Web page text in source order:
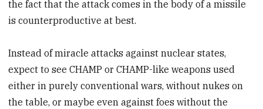
the fact that the attack comes in the body of a missile
is counterproductive at best.
Instead of miracle attacks against nuclear states,
expect to see CHAMP or CHAMP-like weapons used
either in purely conventional wars, without nukes on
the table, or maybe even against foes without the